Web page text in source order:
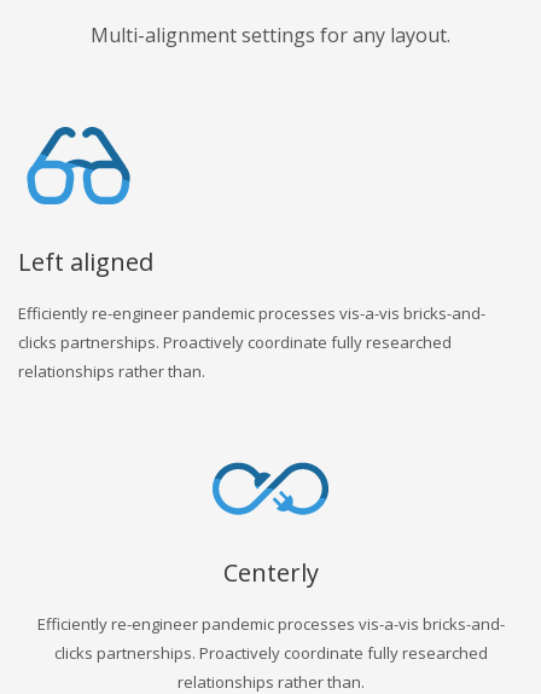
Multi-alignment settings for any layout.
Left aligned
Efficiently re-engineer pandemic processes vis-a-vis bricks-and-
clicks partnerships. Proactively coordinate fully researched
relationships rather than.
Centerly
Efficiently re-engineer pandemic processes vis-a-vis bricks-and-
clicks partnerships. Proactively coordinate fully researched
relationships rather than.